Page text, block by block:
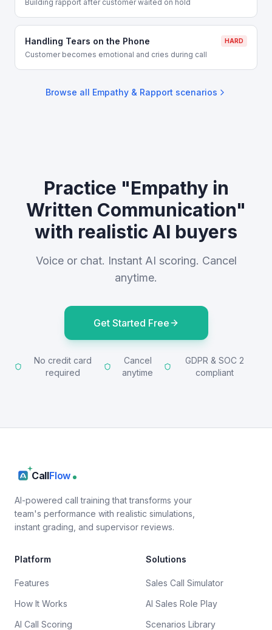
Building rapport after customer waited on hold
Handling Tears on the Phone HARD
Customer becomes emotional and cries during call
Browse all Empathy & Rapport scenarios
Practice "Empathy in
Written Communication"
with realistic AI buyers
Voice or chat. Instant AI scoring. Cancel
anytime.
Get Started Free
No credit card
required
Cancel
anytime
GDPR & SOC 2
compliant
CallFlow
AI-powered call training that transforms your
team's performance with realistic simulations,
instant grading, and supervisor reviews.
Platform
Features
How It Works
AI Call Scoring
Solutions
Sales Call Simulator
AI Sales Role Play
Scenarios Library